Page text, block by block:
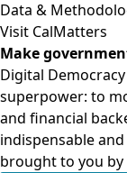
Data &
Visit CalMatters
Make
Digital
superpower: to
and financial
indispensable
brought to you by